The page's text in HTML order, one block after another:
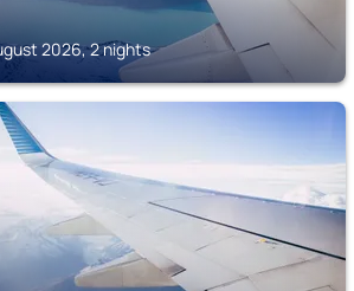
2026, 2 nights